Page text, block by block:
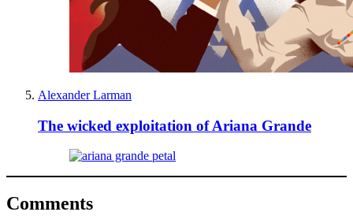
Alexander Larman
The wicked exploitation of Ariana Grande
Comments